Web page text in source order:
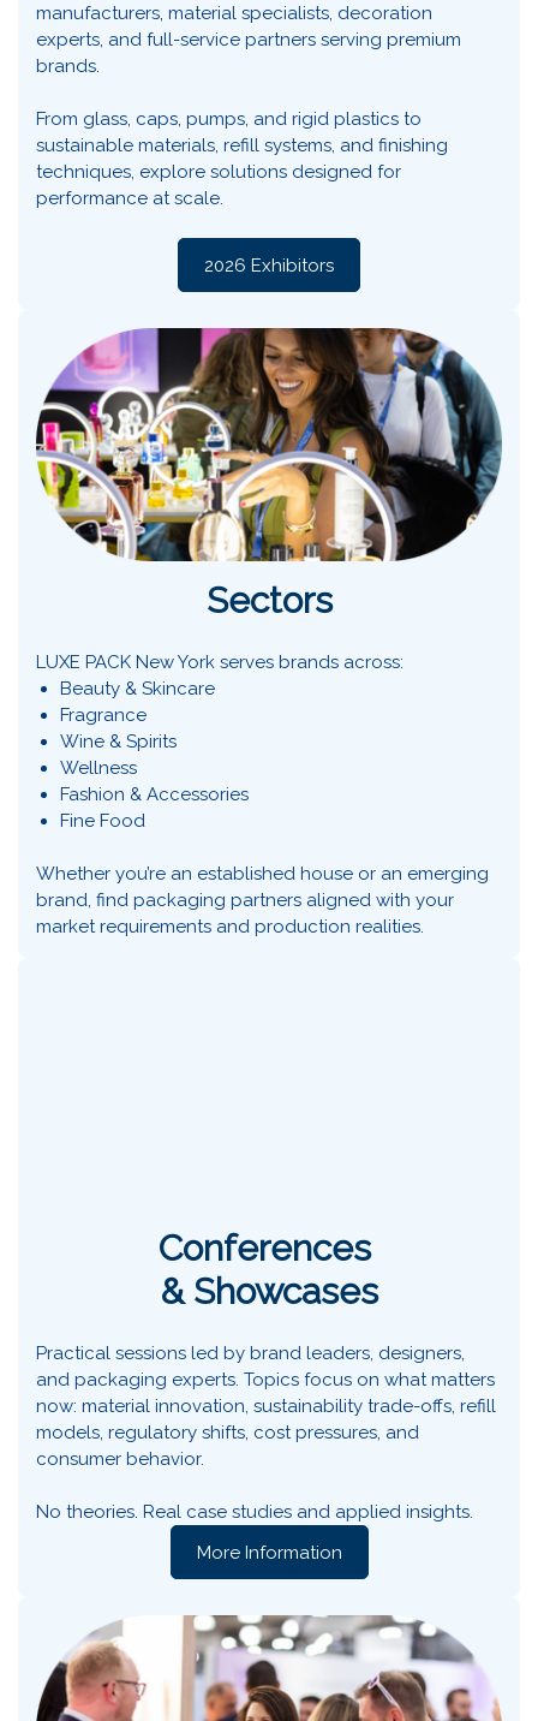
manufacturers, material specialists, decoration
experts, and full-service partners serving premium
brands.
From glass, caps, pumps, and rigid plastics to
sustainable materials, refill systems, and finishing
techniques, explore solutions designed for
performance at scale.
2026 Exhibitors
Sectors
LUXE PACK New York serves brands across:
Beauty & Skincare
Fragrance
Wine & Spirits
Wellness
Fashion & Accessories
Fine Food
Whether you’re an established house or an emerging
brand, find packaging partners aligned with your
market requirements and production realities.
Conferences
& Showcases
Practical sessions led by brand leaders, designers,
and packaging experts. Topics focus on what matters
now: material innovation, sustainability trade-offs, refill
models, regulatory shifts, cost pressures, and
consumer behavior.
No theories. Real case studies and applied insights.
More Information